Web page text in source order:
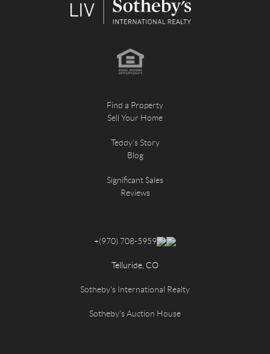
Find a Property
Sell Your Home
Teddy's Story
Blog
Significant Sales
Reviews
+(970) 708-5959
Telluride, CO
Sotheby's International Realty
Sotheby's Auction House